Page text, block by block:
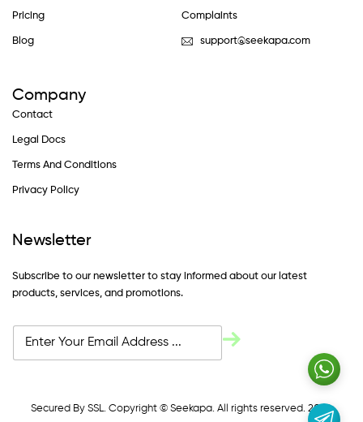
Pricing
Blog
Complaints
support@seekapa.com
Company
Contact
Legal Docs
Terms And Conditions
Privacy Policy
Newsletter
Subscribe to our newsletter to stay informed about our latest
products, services, and promotions.
Secured By SSL. Copyright © Seekapa. All rights reserved. 2024